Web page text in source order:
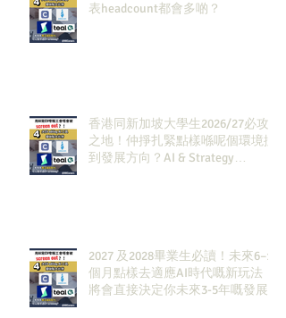
表headcount都會多啲？
香港同新加坡大學生2026/27必攻
之地！仲掙扎緊點樣喺呢個環境搵
到發展方向？AI & Strategy
2027 及2028畢業生必讀！未來6–12
個月點樣去適應AI時代嘅新玩法，
將會直接決定你未來3-5年嘅發展